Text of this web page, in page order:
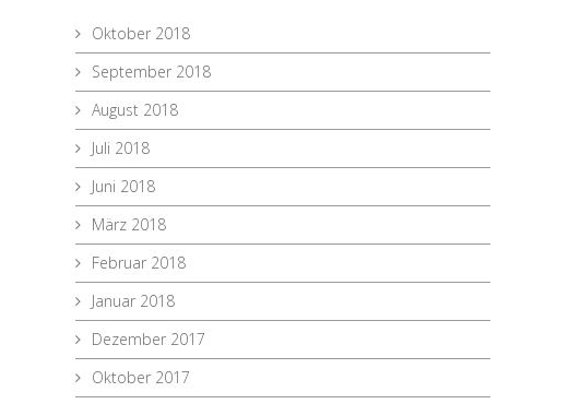
Oktober 2018
September 2018
August 2018
Juli 2018
Juni 2018
März 2018
Februar 2018
Januar 2018
Dezember 2017
Oktober 2017